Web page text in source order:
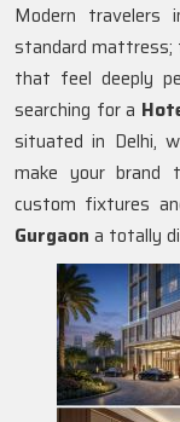
Modern travelers
standard mattress;
that feel deeply
searching for a
situated in Delhi,
make your brand
custom fixtures
Gurgaon a totally